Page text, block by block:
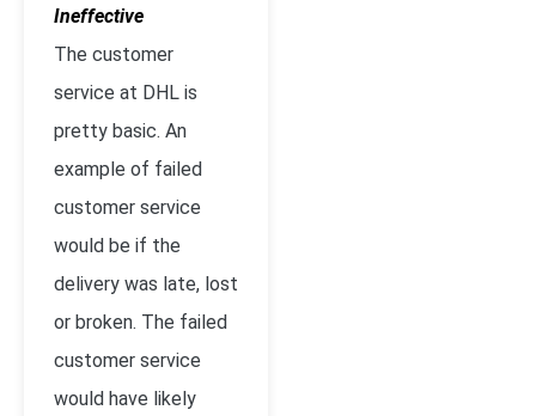
Ineffective
The customer
service at DHL is
pretty basic. An
example of failed
customer service
would be if the
delivery was late, lost
or broken. The failed
customer service
would have likely